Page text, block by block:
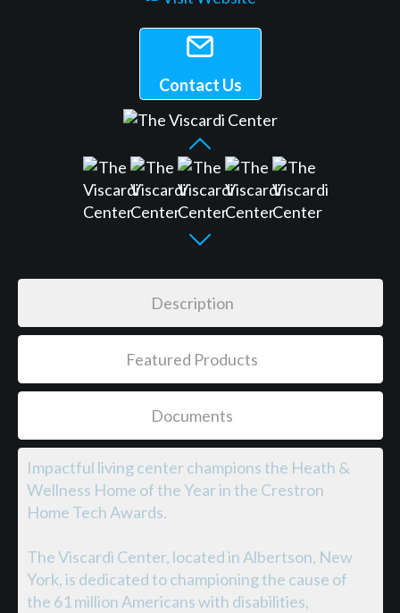
Contact Us
Description
Featured Products
Documents
Impactful living center champions the Heath &
Wellness Home of the Year in the Crestron
Home Tech Awards.
The Viscardi Center, located in Albertson, New
York, is dedicated to championing the cause of
the 61 million Americans with disabilities,